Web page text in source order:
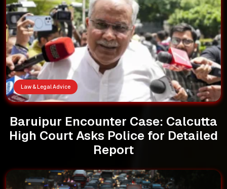
Law & Legal Advice
Baruipur Encounter Case: Calcutta
High Court Asks Police for Detailed
Report